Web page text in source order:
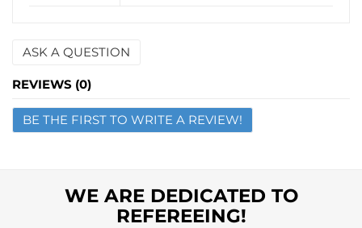
ASK A QUESTION
Name
Email
REVIEWS (0)
BE THE FIRST TO WRITE A REVIEW!
WE ARE DEDICATED TO
REFEREEING!